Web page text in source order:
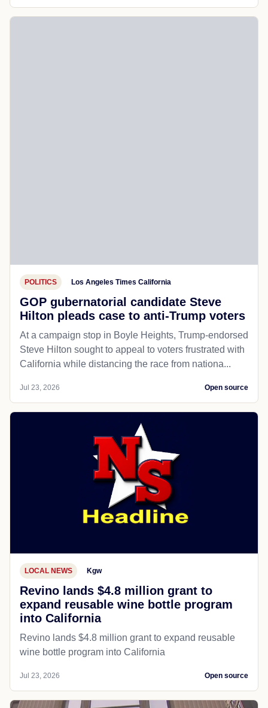
POLITICS Los Angeles Times California
GOP gubernatorial candidate Steve
Hilton pleads case to anti-Trump voters
At a campaign stop in Boyle Heights, Trump-endorsed
Steve Hilton sought to appeal to voters frustrated with
California while distancing the race from nationa...
Jul 23, 2026 Open source
LOCAL NEWS Kgw
Revino lands $4.8 million grant to
expand reusable wine bottle program
into California
Revino lands $4.8 million grant to expand reusable
wine bottle program into California
Jul 23, 2026 Open source